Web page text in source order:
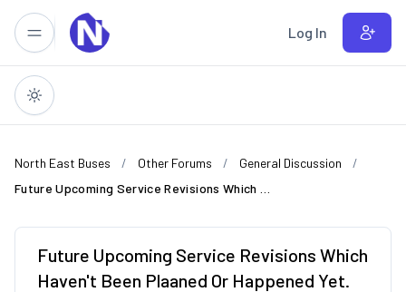
Skip to main content Log In
North East Buses Other Forums
General Discussion
Future Upcoming Service Revisions Which
Haven't Been Plaaned Or Happened Yet.